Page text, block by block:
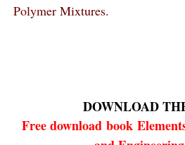
Polymer Mixtures.
DOWNLOAD
Free download book